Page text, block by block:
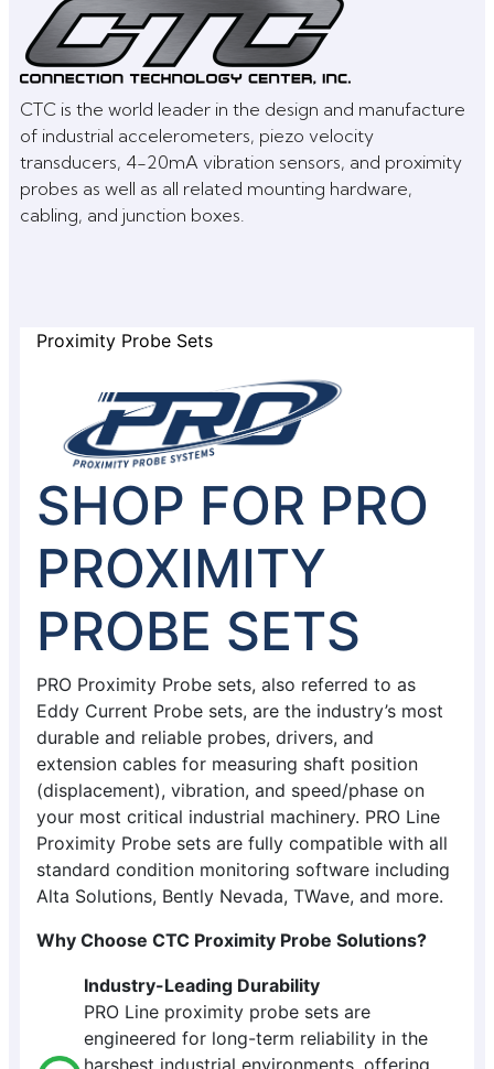
CTC is the world leader in the design and manufacture
of industrial accelerometers, piezo velocity
transducers, 4-20mA vibration sensors, and proximity
probes as well as all related mounting hardware,
cabling, and junction boxes.